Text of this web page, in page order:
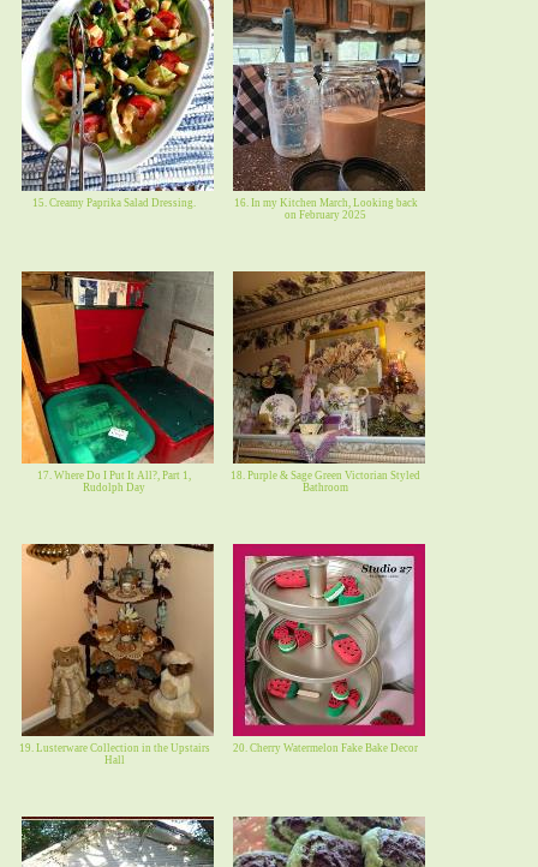
15. Creamy Paprika Salad Dressing.
16. In my Kitchen March, Looking back
on February 2025
17. Where Do I Put It All?, Part 1,
Rudolph Day
18. Purple & Sage Green Victorian Styled
Bathroom
19. Lusterware Collection in the Upstairs
Hall
20. Cherry Watermelon Fake Bake Decor